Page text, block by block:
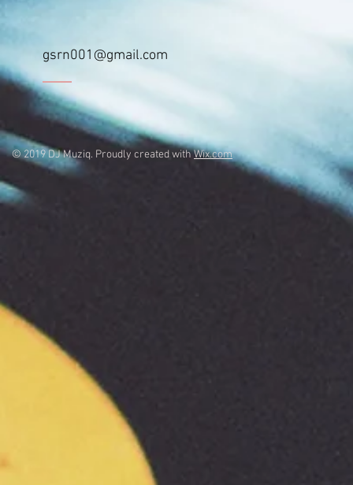
gsrn001@gmail.com
© 2019 DJ Muziq. Proudly created withWix.com